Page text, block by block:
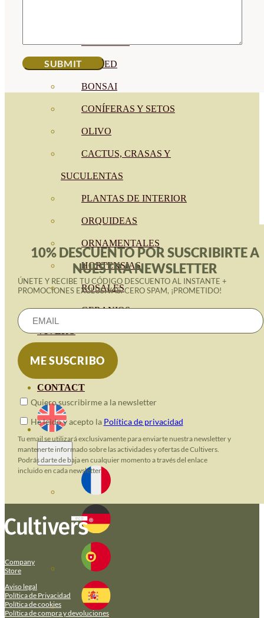
CÉSPED
BONSAI
CONÍFERAS Y SETOS
OLIVO
CACTUS, CRASAS Y
SUCULENTAS
PLANTAS DE INTERIOR
ORQUIDEAS
ORNAMENTALES
HORTENSIAS
ROSALES
GERANIOS
VIVERO
CONTACT
10% DESCUENTO POR SUSCRIBIRTE A
NUESTRA NEWSLETTER
ÚNETE Y RECIBE TU CÓDIGO DESCUENTO AL INSTANTE +
PROMOCIONES EXCLUSIVAS. CERO SPAM, ¡PROMETIDO!
Quiero suscribirme a la newsletter
He leido y acepto la Política de privacidad
Tu email se utilizará exclusivamente para enviarte nuestra newsletter y
mantenerte informado sobre las actividades y ofertas de Cultivers.
Podrás darte de baja en cualquier momento a través del enlace
incluido en cada newsletter.
Company
Store
Aviso legal
Política de Privacidad
Política de cookies
Política de compra y devoluciones